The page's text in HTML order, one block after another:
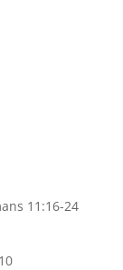
11:16-24